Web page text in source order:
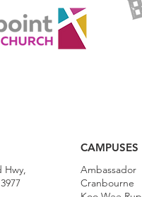
CAMPUSES
Hwy,
Ambassador
Cranbourne